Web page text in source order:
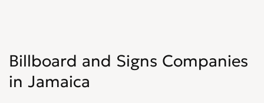
Billboard and Signs Companies
in Jamaica